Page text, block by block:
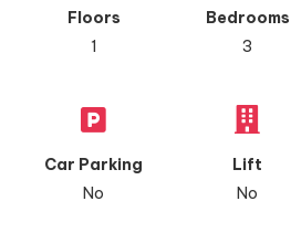
Floors
1
Bedrooms
3
Car Parking
No
Lift
No